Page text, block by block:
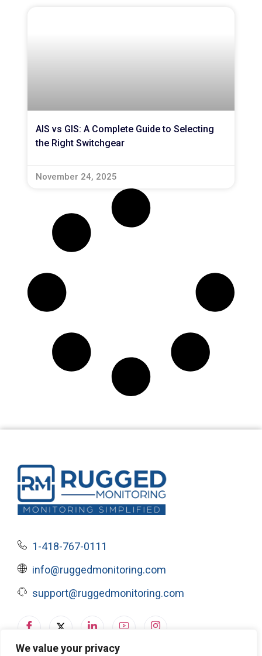
We value your privacy
AIS vs GIS: A Complete Guide to Selecting
the Right Switchgear
November 24, 2025
1-418-767-0111
info@ruggedmonitoring.com
support@ruggedmonitoring.com